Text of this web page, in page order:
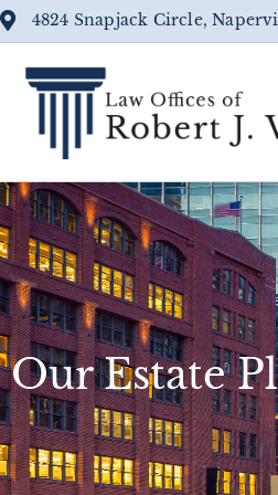
4824 Snapjack Circle,
Our Estate